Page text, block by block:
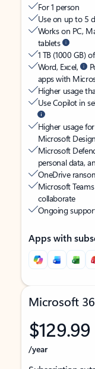
For 1 person
Use on up to 5
Works on PC,
tablets
1 TB (1000 GB)
Word, Excel,
apps with
Higher usage
Use Copilot in
Higher usage
Microsoft
Microsoft
personal data,
OneDrive
Microsoft
collaborate
Ongoing
Apps with
Microsoft
$129.99
/year